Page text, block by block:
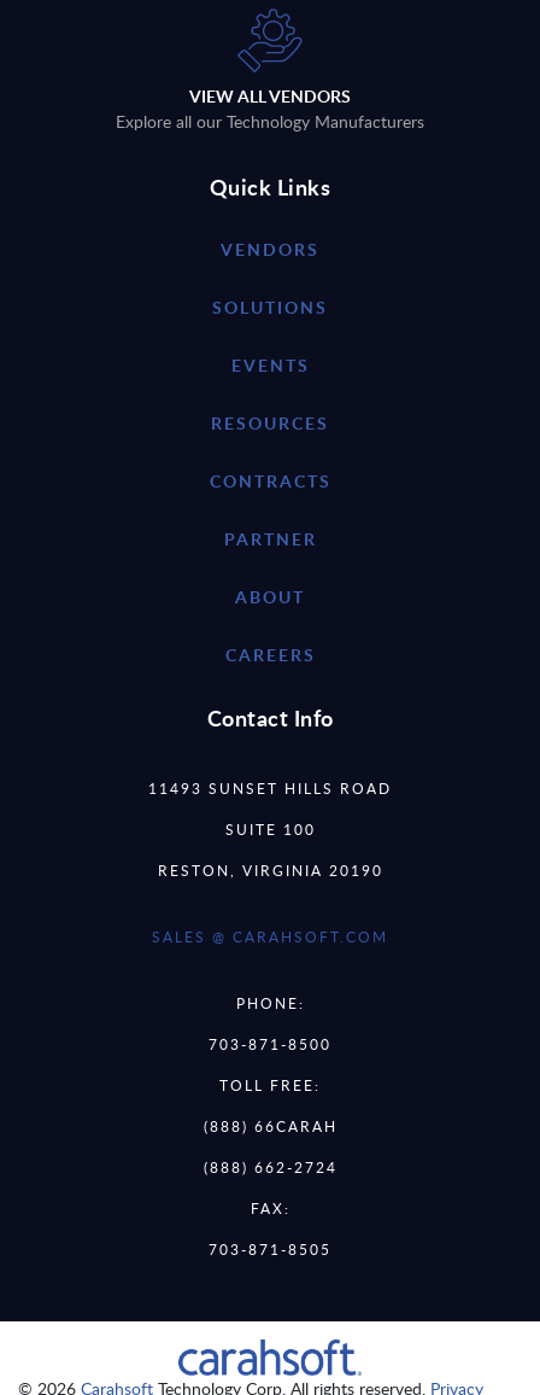
VIEW ALL VENDORS
Explore all our Technology Manufacturers
Quick Links
VENDORS
SOLUTIONS
EVENTS
RESOURCES
CONTRACTS
PARTNER
ABOUT
CAREERS
Contact Info
11493 SUNSET HILLS ROAD
SUITE 100
RESTON, VIRGINIA 20190
SALES @ CARAHSOFT.COM
PHONE:
703-871-8500
TOLL FREE:
(888) 66CARAH
(888) 662-2724
FAX:
703-871-8505
© 2026 Carahsoft Technology Corp. All rights reserved. Privacy